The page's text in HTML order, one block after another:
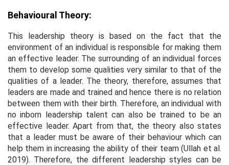
Behavioural Theory:
This leadership theory is based on the fact that the
environment of an individual is responsible for making them
an effective leader. The surrounding of an individual forces
them to develop some qualities very similar to that of the
qualities of a leader. The theory, therefore, assumes that
leaders are made and trained and hence there is no relation
between them with their birth. Therefore, an individual with
no inborn leadership talent can also be trained to be an
effective leader. Apart from that, the theory also states
that a leader must be aware of their behaviour which can
help them in increasing the ability of their team (Ullah et al.
2019). Therefore, the different leadership styles can be